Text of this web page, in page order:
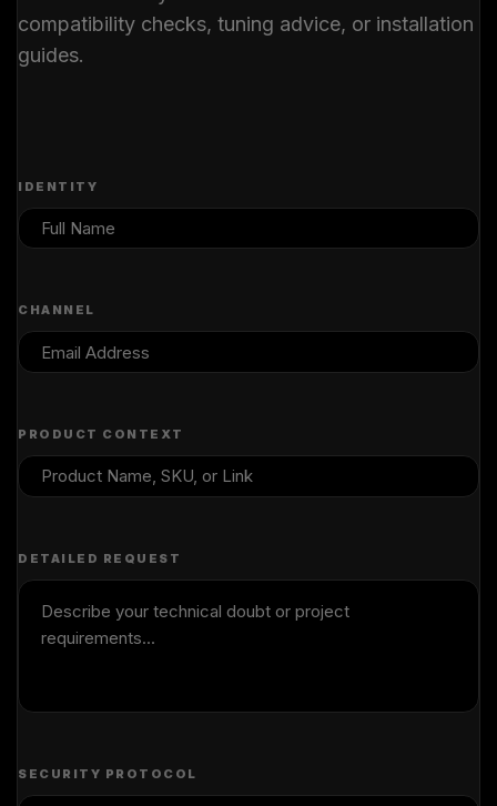
compatibility checks, tuning advice, or installation
guides.
IDENTITY
CHANNEL
PRODUCT CONTEXT
DETAILED REQUEST
SECURITY PROTOCOL